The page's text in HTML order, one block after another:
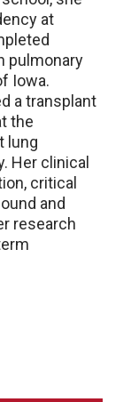
at
pulmonary
Iowa.
a transplant
the
lung
Her clinical
critical
and
research